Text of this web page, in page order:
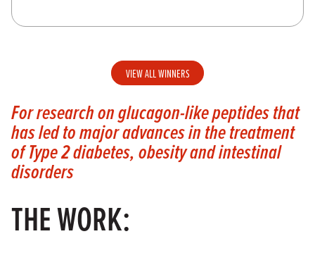
VIEW ALL WINNERS
For research on glucagon-like peptides that
has led to major advances in the treatment
of Type 2 diabetes, obesity and intestinal
disorders
THE WORK: